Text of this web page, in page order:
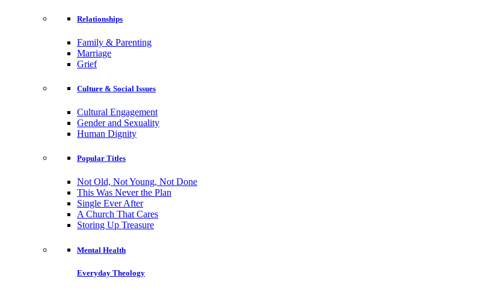
Relationships
Family & Parenting
Marriage
Grief
Culture & Social Issues
Cultural Engagement
Gender and Sexuality
Human Dignity
Popular Titles
Not Old, Not Young, Not Done
This Was Never the Plan
Single Ever After
A Church That Cares
Storing Up Treasure
Mental Health
Everyday Theology